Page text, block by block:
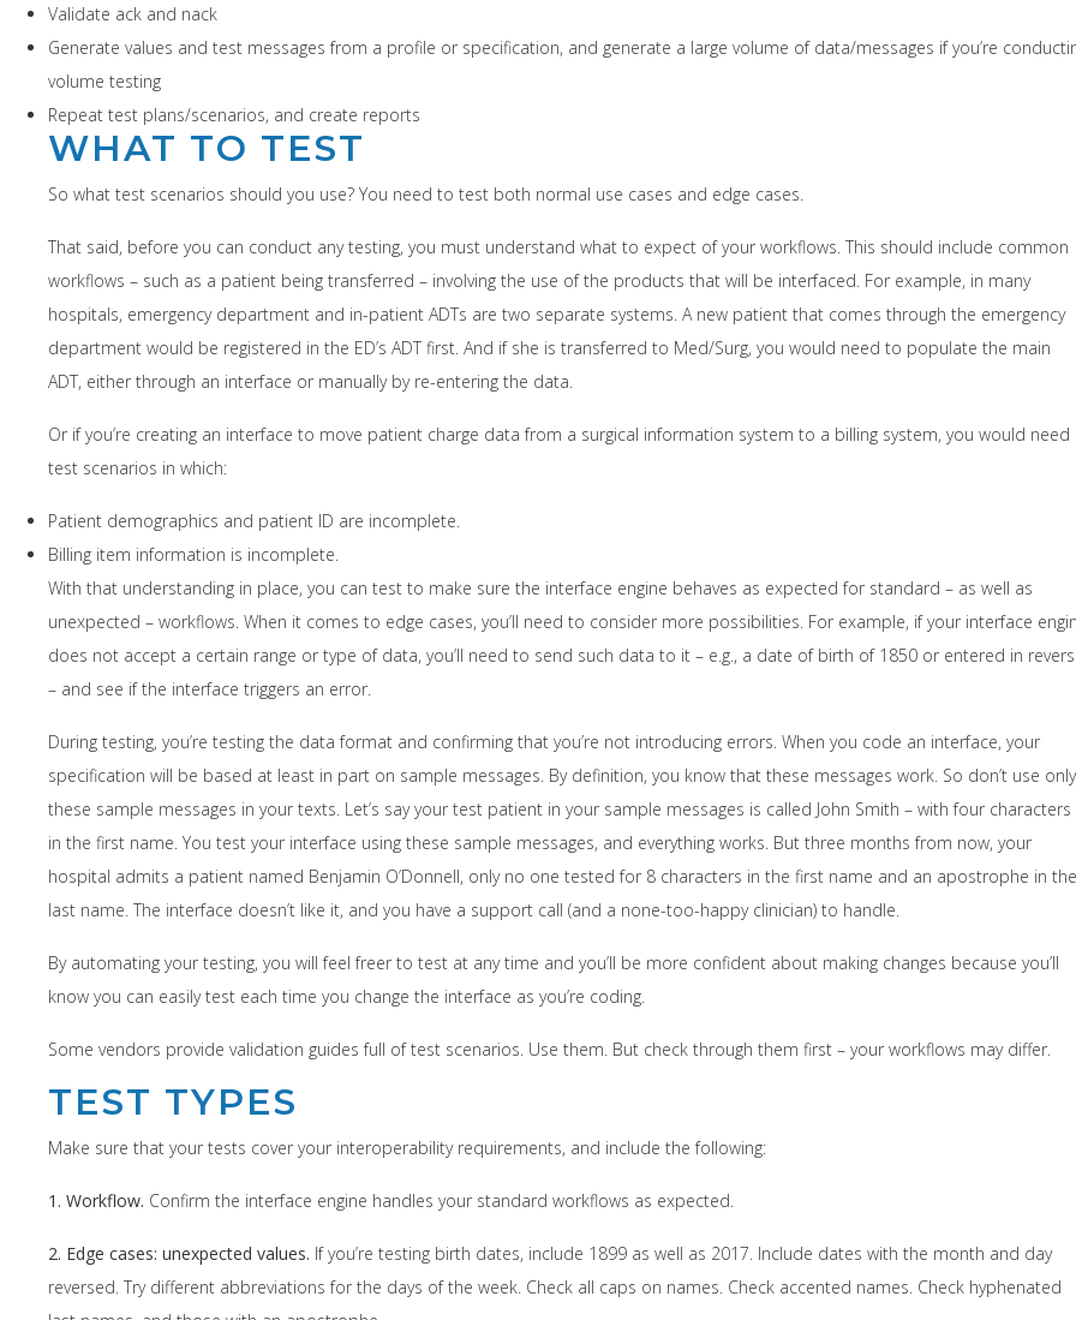
Validate ack and nack
Generate values and test messages from a profile or specification, and generate a large volume of data/messages if you’re
volume testing
Repeat test plans/scenarios, and create reports
WHAT TO TEST
So what test scenarios should you use? You need to test both normal use cases and edge cases.
That said, before you can conduct any testing, you must understand what to expect of your workflows. This should include common
workflows – such as a patient being transferred – involving the use of the products that will be interfaced. For example, in many
hospitals, emergency department and in-patient ADTs are two separate systems. A new patient that comes through the emergency
department would be registered in the ED’s ADT first. And if she is transferred to Med/Surg, you would need to populate the main
ADT, either through an interface or manually by re-entering the data.
Or if you’re creating an interface to move patient charge data from a surgical information system to a billing system, you would need
test scenarios in which:
Patient demographics and patient ID are incomplete.
Billing item information is incomplete.
With that understanding in place, you can test to make sure the interface engine behaves as expected for standard – as well as
unexpected – workflows. When it comes to edge cases, you’ll need to consider more possibilities. For example, if your interface
does not accept a certain range or type of data, you’ll need to send such data to it – e.g., a date of birth of 1850 or entered in
– and see if the interface triggers an error.
During testing, you’re testing the data format and confirming that you’re not introducing errors. When you code an interface, your
specification will be based at least in part on sample messages. By definition, you know that these messages work. So don’t use only
these sample messages in your texts. Let’s say your test patient in your sample messages is called John Smith – with four characters
in the first name. You test your interface using these sample messages, and everything works. But three months from now, your
hospital admits a patient named Benjamin O’Donnell, only no one tested for 8 characters in the first name and an apostrophe in the
last name. The interface doesn’t like it, and you have a support call (and a none-too-happy clinician) to handle.
By automating your testing, you will feel freer to test at any time and you’ll be more confident about making changes because you’ll
know you can easily test each time you change the interface as you’re coding.
Some vendors provide validation guides full of test scenarios. Use them. But check through them first – your workflows may differ.
TEST TYPES
Make sure that your tests cover your interoperability requirements, and include the following:
1. Workflow. Confirm the interface engine handles your standard workflows as expected.
2. Edge cases: unexpected values. If you’re testing birth dates, include 1899 as well as 2017. Include dates with the month and day
reversed. Try different abbreviations for the days of the week. Check all caps on names. Check accented names. Check hyphenated